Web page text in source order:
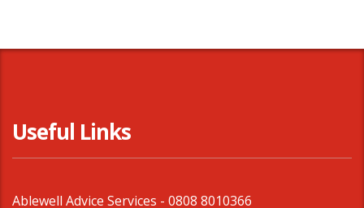
Useful Links
Ablewell Advice Services - 0808 8010366